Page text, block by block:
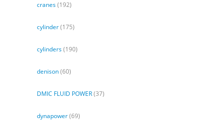
cranes(192)
cylinder(175)
cylinders(190)
denison(60)
DMIC FLUID POWER(37)
dynapower(69)